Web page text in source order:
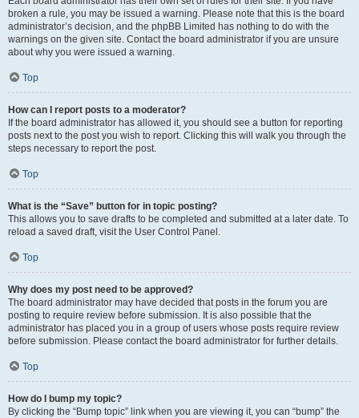
broken a rule, you may be issued a warning. Please note that this is the board
administrator’s decision, and the phpBB Limited has nothing to do with the
warnings on the given site. Contact the board administrator if you are unsure
about why you were issued a warning.
Top
How can I report posts to a moderator?
If the board administrator has allowed it, you should see a button for reporting
posts next to the post you wish to report. Clicking this will walk you through the
steps necessary to report the post.
Top
What is the “Save” button for in topic posting?
This allows you to save drafts to be completed and submitted at a later date. To
reload a saved draft, visit the User Control Panel.
Top
Why does my post need to be approved?
The board administrator may have decided that posts in the forum you are
posting to require review before submission. It is also possible that the
administrator has placed you in a group of users whose posts require review
before submission. Please contact the board administrator for further details.
Top
How do I bump my topic?
By clicking the “Bump topic” link when you are viewing it, you can “bump” the